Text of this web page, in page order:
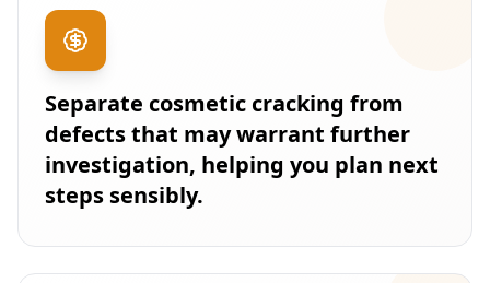
Separate cosmetic cracking from
defects that may warrant further
investigation, helping you plan next
steps sensibly.